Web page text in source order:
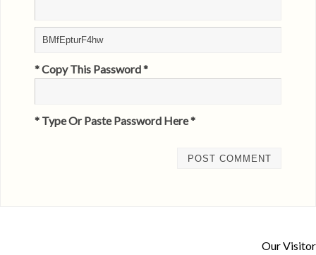
* Copy This Password *
* Type Or Paste Password Here *
Our Visitor